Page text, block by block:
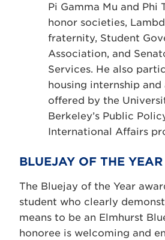
Pi Gamma Mu and Phi
honor societies,
fraternity, Student
Association, and
Services. He also
housing internship
offered by the
Berkeley’s Public
International Affairs
BLUEJAY OF THE YEAR
The Bluejay of the Year
student who clearly
means to be an Elmhurst
honoree is welcoming and